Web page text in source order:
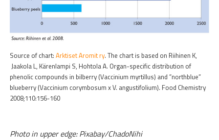
Source of chart: Arktiset Aromit ry. The chart is based on Riihinen K,
Jaakola L, Kärenlampi S, Hohtola A. Organ-specific distribution of
phenolic compounds in bilberry (Vaccinium myrtillus) and ”northblue”
blueberry (Vaccinium corymbosum x V. angustifolium). Food Chemistry
2008;110:156-160
Photo in upper edge: Pixabay/ChadoNihi